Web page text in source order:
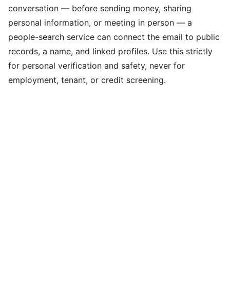
conversation — before sending money, sharing
personal information, or meeting in person — a
people-search service can connect the email to public
records, a name, and linked profiles. Use this strictly
for personal verification and safety, never for
employment, tenant, or credit screening.